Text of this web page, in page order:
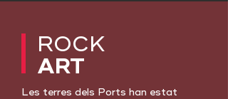
ROCK
ART
Les terres dels Ports han estat